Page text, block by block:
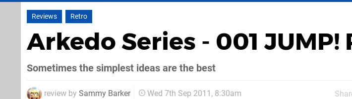
Reviews Retro
Arkedo Series - 001 JUMP!
Sometimes the simplest ideas are the best
review by Sammy Barker Wed 7th Sep 2011, 8:30am